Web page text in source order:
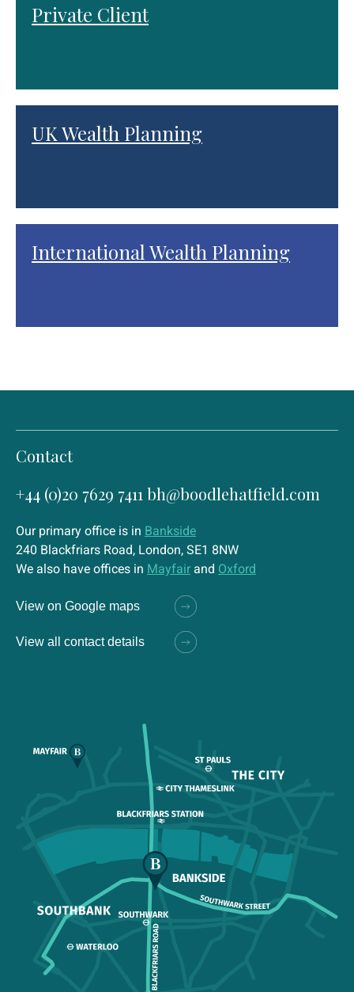
Private Client
UK Wealth Planning
International Wealth Planning
Contact
+44 (0)20 7629 7411 bh@boodlehatfield.com
Our primary office is in Bankside
240 Blackfriars Road, London, SE1 8NW
We also have offices in Mayfair and Oxford
View on Google maps
View all contact details